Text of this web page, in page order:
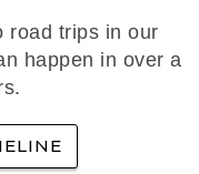
road trips in our
happen in over a